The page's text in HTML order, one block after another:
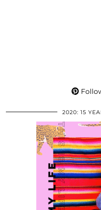
2020: 15